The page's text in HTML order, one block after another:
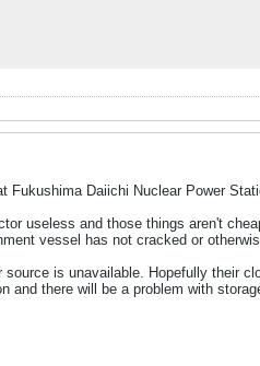
Fukushima Daiichi Nuclear Power
useless and those things aren't
vessel has not cracked or
is unavailable. Hopefully their
there will be a problem with